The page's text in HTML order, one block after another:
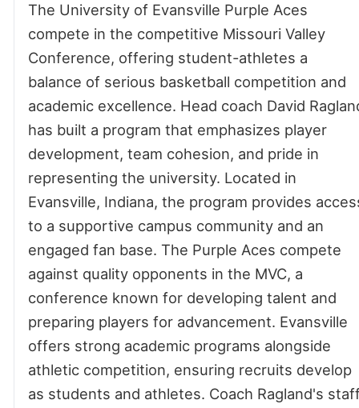
The University of Evansville Purple Aces
compete in the competitive Missouri Valley
Conference, offering student-athletes a
balance of serious basketball competition and
academic excellence. Head coach David
has built a program that emphasizes player
development, team cohesion, and pride in
representing the university. Located in
Evansville, Indiana, the program provides
to a supportive campus community and an
engaged fan base. The Purple Aces compete
against quality opponents in the MVC, a
conference known for developing talent and
preparing players for advancement. Evansville
offers strong academic programs alongside
athletic competition, ensuring recruits develop
as students and athletes. Coach Ragland's